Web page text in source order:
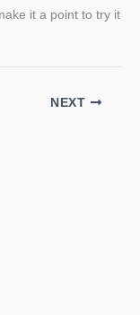
it a point to try it
NEXT